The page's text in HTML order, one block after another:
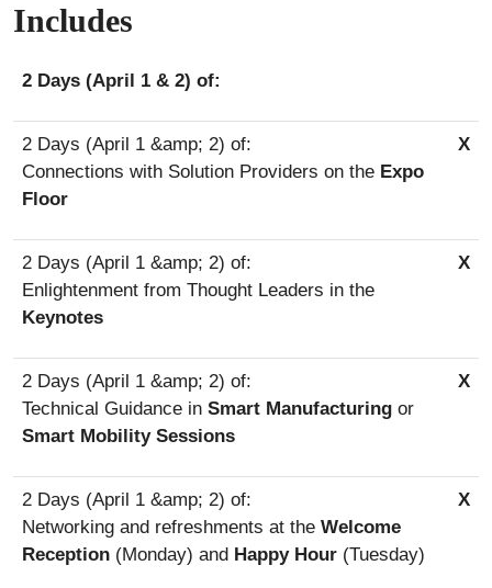
Includes
2 Days (April 1 & 2) of:
Connections with Solution Providers on the Expo
Floor
X
Enlightenment from Thought Leaders in the
Keynotes
X
Technical Guidance in Smart Manufacturing or
Smart Mobility Sessions
X
Networking and refreshments at the Welcome
Reception (Monday) and Happy Hour (Tuesday)
X